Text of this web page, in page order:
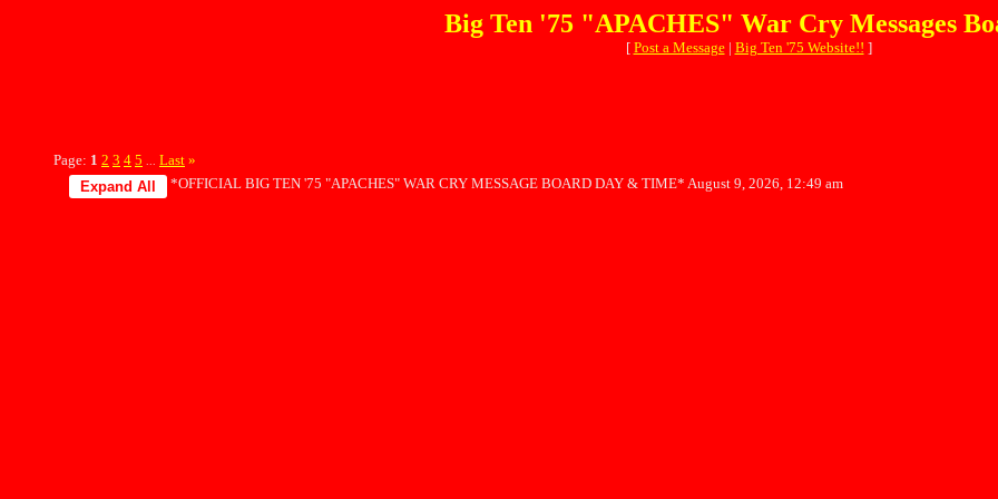
Big Ten '75 "APACHES" War Cry Messages
[ Post a Message| Big Ten '75 Website!! ]
Page: 1 2 3 4 5 Last »
*OFFICIAL BIG TEN '75 "APACHES" WAR CRY MESSAGE BOARD DAY & TIME* August 9, 2026, 12:49 am